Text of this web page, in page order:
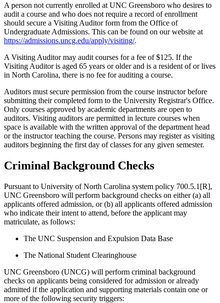
A person not currently enrolled at UNC Greensboro who desires to
audit a course and who does not require a record of enrollment
should secure a Visiting Auditor form from the Office of
Undergraduate Admissions. This can be found on our website at
https://admissions.uncg.edu/apply/visiting/.
A Visiting Auditor may audit courses for a fee of $125. If the
Visiting Auditor is aged 65 years or older and is a resident of or lives
in North Carolina, there is no fee for auditing a course.
Auditors must secure permission from the course instructor before
submitting their completed form to the University Registrar's Office.
Only courses approved by academic departments are open to
auditors. Visiting auditors are permitted in lecture courses when
space is available with the written approval of the department head
or the instructor teaching the course. Persons may register as visiting
auditors beginning the first day of classes for any given semester.
Criminal Background Checks
Pursuant to University of North Carolina system policy 700.5.1[R],
UNC Greensboro will perform background checks on either (a) all
applicants offered admission, or (b) all applicants offered admission
who indicate their intent to attend, before the applicant may
matriculate, as follows:
The UNC Suspension and Expulsion Data Base
The National Student Clearinghouse
UNC Greensboro (UNCG) will perform criminal background
checks on applicants being considered for admission or already
admitted if the application and supporting materials contain one or
more of the following security triggers: